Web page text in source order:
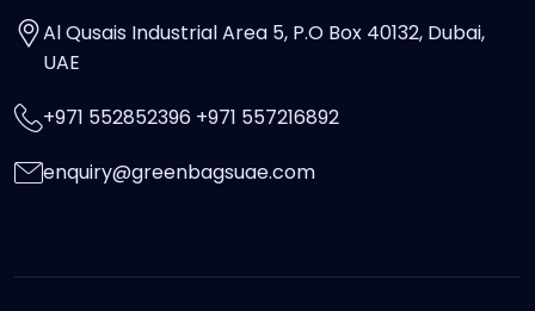
Al Qusais Industrial Area 5, P.O Box 40132, Dubai,
UAE
+971 552852396 +971 557216892
enquiry@greenbagsuae.com